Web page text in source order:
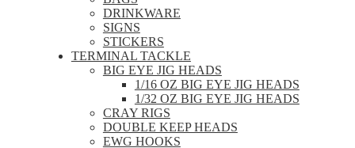
DRINKWARE
SIGNS
STICKERS
TERMINAL TACKLE
BIG EYE JIG HEADS
1/16 OZ BIG EYE JIG HEADS
1/32 OZ BIG EYE JIG HEADS
CRAY RIGS
DOUBLE KEEP HEADS
EWG HOOKS